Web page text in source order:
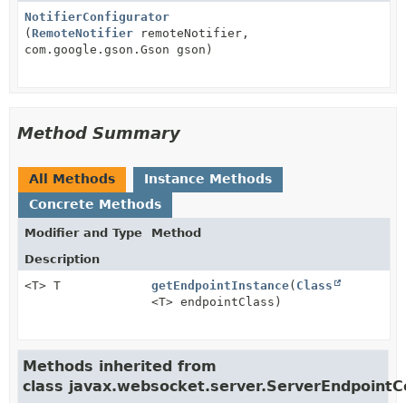
NotifierConfigurator
(RemoteNotifier remoteNotifier,
com.google.gson.Gson gson)
Method Summary
All Methods
Instance Methods
Concrete Methods
Modifier and Type
Method
Description
<T> T
getEndpointInstance( Class
<T> endpointClass)
Methods inherited from
class